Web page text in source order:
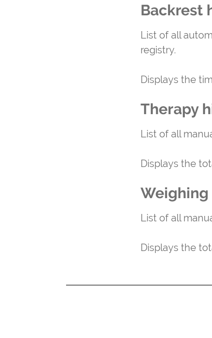
Backrest
List of all
registry.
Displays the
Therapy
List of all
Displays the
List of all
Displays the